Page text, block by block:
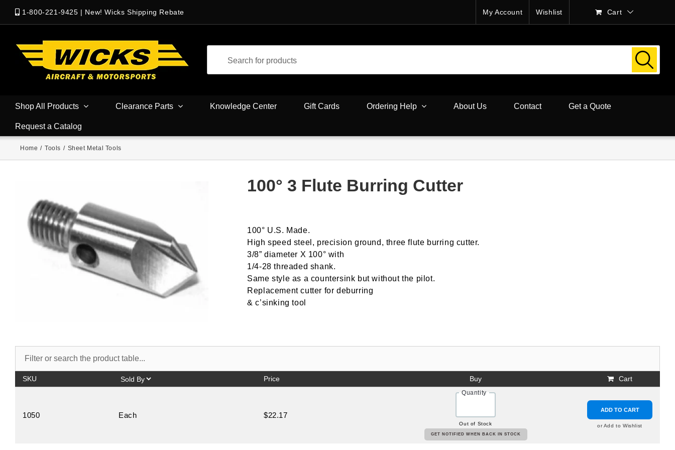
1-800-221-9425 | New! Wicks Shipping Rebate My Account Wishlist Cart
Shop All Products Clearance Parts Knowledge Center Gift Cards Ordering Help About Us Contact Get a Quote
Request a Catalog
Home / Tools / Sheet Metal Tools
100° 3 Flute Burring Cutter
100° U.S. Made.
High speed steel, precision ground, three flute burring cutter.
3/8” diameter X 100° with
1/4-28 threaded shank.
Same style as a countersink but without the pilot.
Replacement cutter for deburring
& c’sinking tool
SKU Price Buy Cart
1050 Each $22.17
Quantity
Out of Stock
GET NOTIFIED WHEN BACK IN STOCK
ADD TO CART
or Add to Wishlist